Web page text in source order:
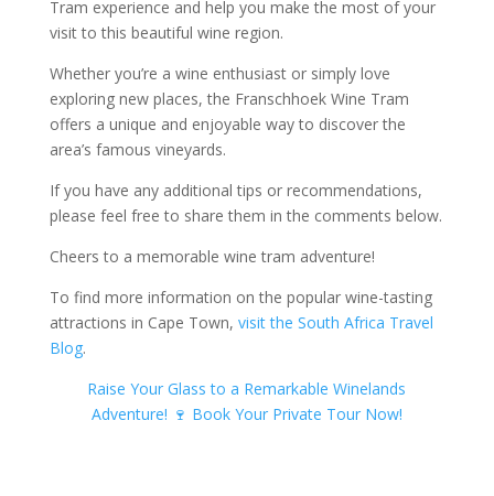
Tram experience and help you make the most of your
visit to this beautiful wine region.
Whether you’re a wine enthusiast or simply love
exploring new places, the Franschhoek Wine Tram
offers a unique and enjoyable way to discover the
area’s famous vineyards.
If you have any additional tips or recommendations,
please feel free to share them in the comments below.
Cheers to a memorable wine tram adventure!
To find more information on the popular wine-tasting
attractions in Cape Town, visit the South Africa Travel
Blog.
Raise Your Glass to a Remarkable Winelands
Adventure! 🍷 Book Your Private Tour Now!